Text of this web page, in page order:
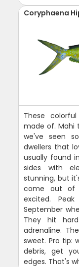
Coryphaena
These
made of. Mahi
we've seen
dwellers that
usually found
sides with
stunning, but
come out of
excited.
September
They hit
adrenaline.
sweet. Pro tip:
debris, get
edges. That's